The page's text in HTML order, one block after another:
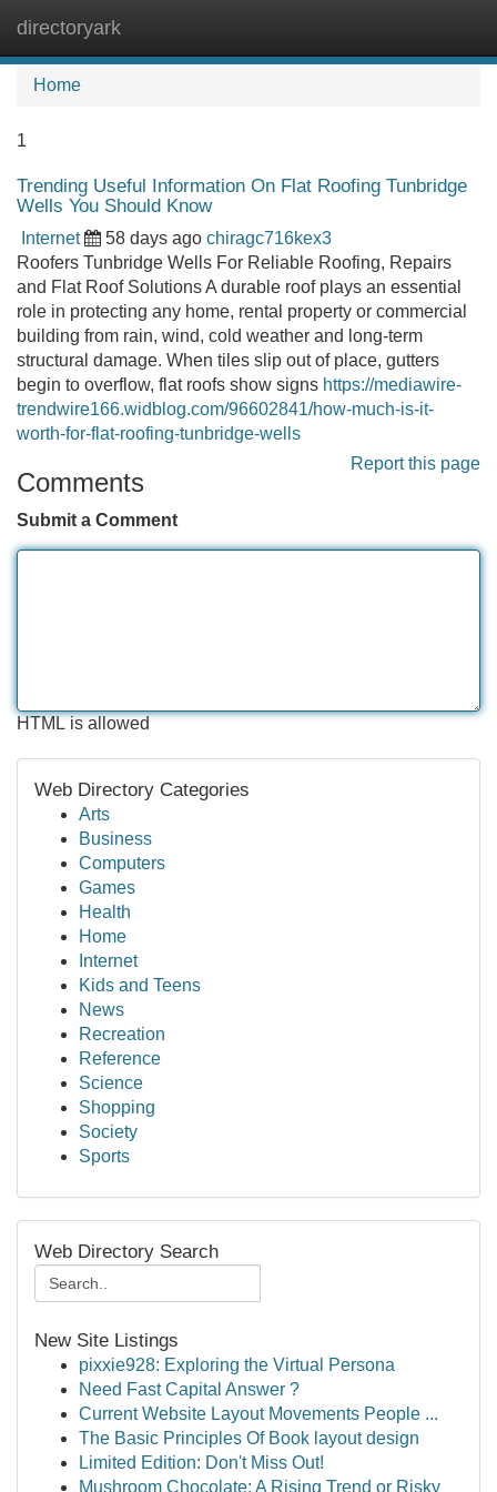
directoryark
Home
1
Trending Useful Information On Flat Roofing Tunbridge
Wells You Should Know
Internet 58 days ago chiragc716kex3
Roofers Tunbridge Wells For Reliable Roofing, Repairs
and Flat Roof Solutions A durable roof plays an essential
role in protecting any home, rental property or commercial
building from rain, wind, cold weather and long-term
structural damage. When tiles slip out of place, gutters
begin to overflow, flat roofs show signs https://mediawire-
trendwire166.widblog.com/96602841/how-much-is-it-
worth-for-flat-roofing-tunbridge-wells
Report this page
Comments
Submit a Comment
HTML is allowed
Web Directory Categories
Arts
Business
Computers
Games
Health
Home
Internet
Kids and Teens
News
Recreation
Reference
Science
Shopping
Society
Sports
Web Directory Search
New Site Listings
pixxie928: Exploring the Virtual Persona
Need Fast Capital Answer ?
Current Website Layout Movements People ...
The Basic Principles Of Book layout design
Limited Edition: Don't Miss Out!
Mushroom Chocolate: A Rising Trend or Risky